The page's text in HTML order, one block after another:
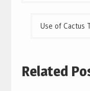
Use of Cactus
Related